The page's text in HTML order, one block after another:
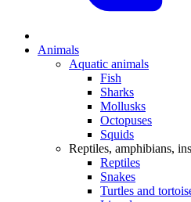
Animals
Aquatic animals
Fish
Sharks
Mollusks
Octopuses
Squids
Reptiles, amphibians,
Reptiles
Snakes
Turtles and